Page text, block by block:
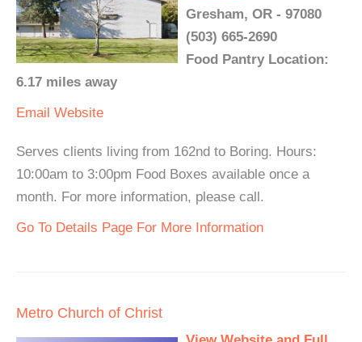
Gresham, OR - 97080
(503) 665-2690
Food Pantry Location:
6.17 miles away
Email Website
Serves clients living from 162nd to Boring. Hours:
10:00am to 3:00pm Food Boxes available once a
month. For more information, please call.
Go To Details Page For More Information
Metro Church of Christ